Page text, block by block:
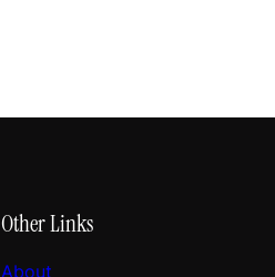
Other Links
About